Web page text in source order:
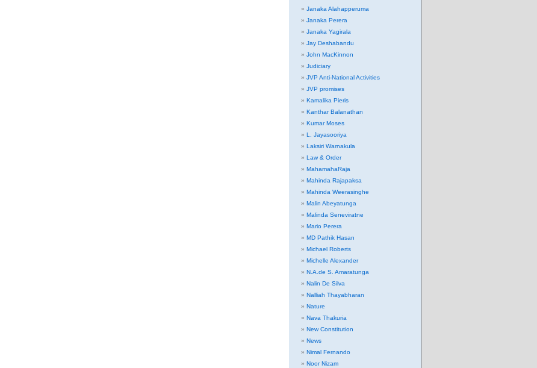
Janaka Alahapperuma
Janaka Perera
Janaka Yagirala
Jay Deshabandu
John MacKinnon
Judiciary
JVP Anti-National Activities
JVP promises
Kamalika Pieris
Kanthar Balanathan
Kumar Moses
L. Jayasooriya
Laksiri Warnakula
Law & Order
MahamahaRaja
Mahinda Rajapaksa
Mahinda Weerasinghe
Malin Abeyatunga
Malinda Seneviratne
Mario Perera
MD Pathik Hasan
Michael Roberts
Michelle Alexander
N.A.de S. Amaratunga
Nalin De Silva
Nalliah Thayabharan
Nature
Nava Thakuria
New Constitution
News
Nimal Fernando
Noor Nizam